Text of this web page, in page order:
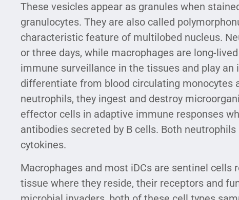
These vesicles appear as granules when
granulocytes. They are also called
characteristic feature of multilobed nucleus.
or three days, while macrophages are long-
immune surveillance in the tissues and play
differentiate from blood circulating monocytes
neutrophils, they ingest and destroy
effector cells in adaptive immune responses
antibodies secreted by B cells. Both
cytokines.
Macrophages and most iDCs are sentinel cells
tissue where they reside, their receptors and